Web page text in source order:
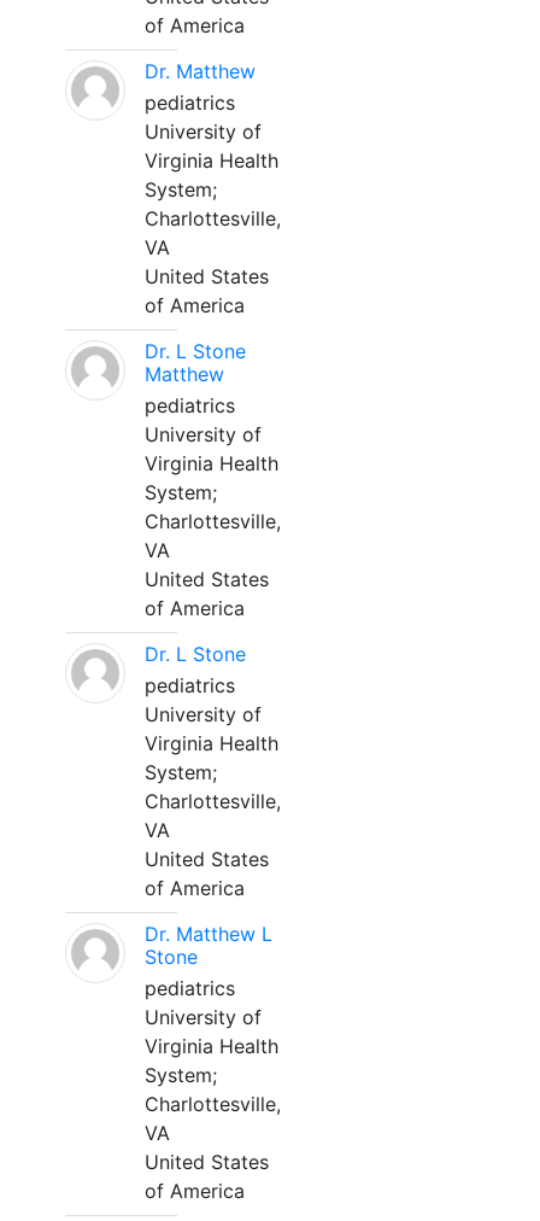
of America
Dr. Matthew
pediatrics
University of
Virginia Health
System;
Charlottesville,
VA
United States
of America
Dr. L Stone
Matthew
pediatrics
University of
Virginia Health
System;
Charlottesville,
VA
United States
of America
Dr. L Stone
pediatrics
University of
Virginia Health
System;
Charlottesville,
VA
United States
of America
Dr. Matthew L
Stone
pediatrics
University of
Virginia Health
System;
Charlottesville,
VA
United States
of America